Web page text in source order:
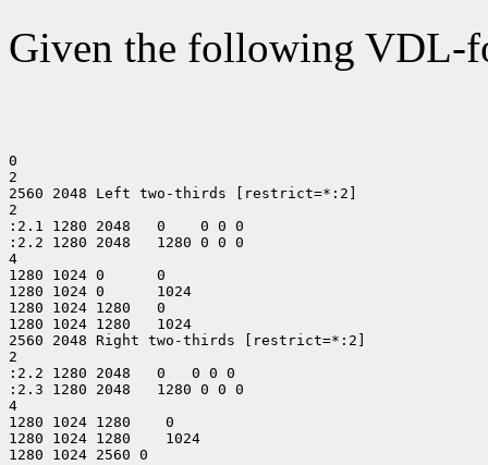
Given the following VDL-
0
2
2560 2048 Left two-thirds [restrict=*:2]
2
:2.1 1280 2048   0    0 0 0
:2.2 1280 2048   1280 0 0 0
4
1280 1024 0      0
1280 1024 0      1024
1280 1024 1280   0
1280 1024 1280   1024
2560 2048 Right two-thirds [restrict=*:2]
2
:2.2 1280 2048   0   0 0 0
:2.3 1280 2048   1280 0 0 0
4
1280 1024 1280    0
1280 1024 1280    1024
1280 1024 2560 0